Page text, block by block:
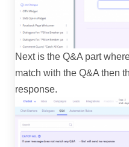
Next is the Q&A part
match with the Q&A then
response.